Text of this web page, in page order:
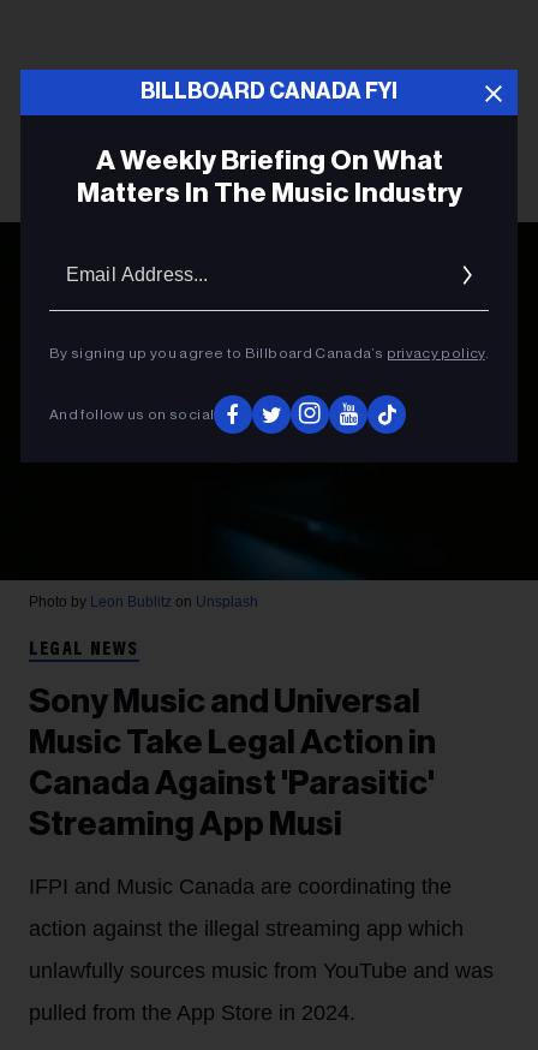
BILLBOARD CANADA FYI
A Weekly Briefing On What
Matters In The Music Industry
By signing up you agree to Billboard Canada’s privacy policy.
And follow us on social
Photo by Leon Bublitz on Unsplash
LEGAL NEWS
Sony Music and Universal
Music Take Legal Action in
Canada Against 'Parasitic'
Streaming App Musi
IFPI and Music Canada are coordinating the
action against the illegal streaming app which
unlawfully sources music from YouTube and was
pulled from the App Store in 2024.